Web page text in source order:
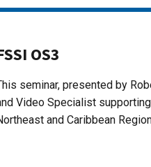
OS3
seminar, presented by
Video Specialist
and Caribbean